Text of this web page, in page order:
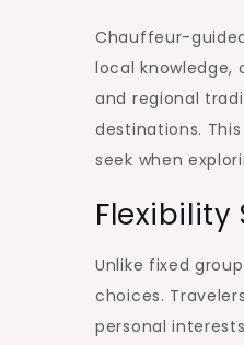
Chauffeur-
local
and regional
destinations.
seek when
Flexibility
Unlike fixed
choices.
personal